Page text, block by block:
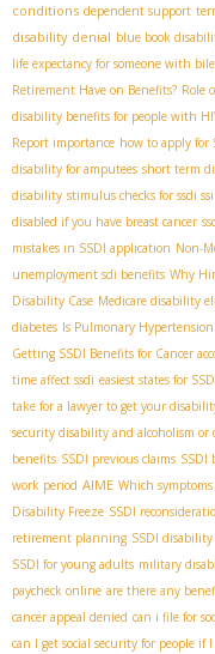
conditions dependent support
disability denial blue book
life expectancy for someone with
Retirement Have on Benefits? Role
disability benefits for people with
Report importance how to apply for
disability for amputees short term
disability stimulus checks for ssdi
disabled if you have breast cancer
mistakes in SSDI application Non-
unemployment sdi benefits Why
Disability Case Medicare disability
diabetes Is Pulmonary
Getting SSDI Benefits for Cancer
time affect ssdi easiest states for
take for a lawyer to get your
security disability and alcoholism or
benefits SSDI previous claims SSDI
work period AIME Which
Disability Freeze SSDI
retirement planning SSDI
SSDI for young adults military
paycheck online are there any
cancer appeal denied can i file for
can I get social security for people if